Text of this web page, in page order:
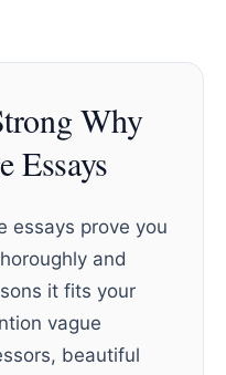
Why
Essays
essays prove you
and
it fits your
vague
beautiful